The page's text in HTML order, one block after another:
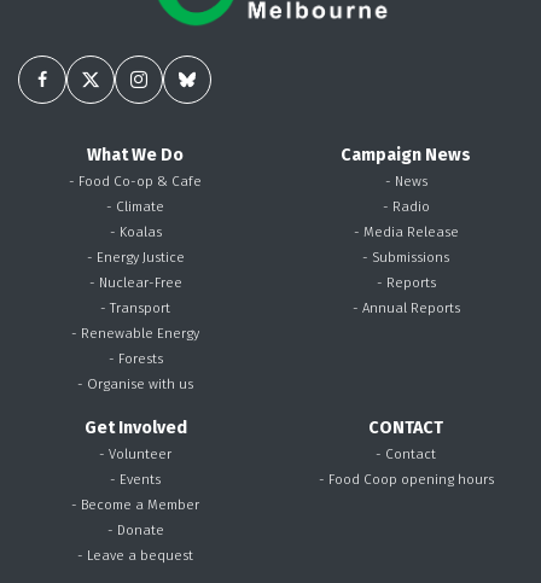
What We Do
- Food Co-op & Cafe
- Climate
- Koalas
- Energy Justice
- Nuclear-Free
- Transport
- Renewable Energy
- Forests
- Organise with us
Campaign News
- News
- Radio
- Media Release
- Submissions
- Reports
- Annual Reports
Get Involved
- Volunteer
- Events
- Become a Member
- Donate
- Leave a bequest
CONTACT
- Contact
- Food Coop opening hours